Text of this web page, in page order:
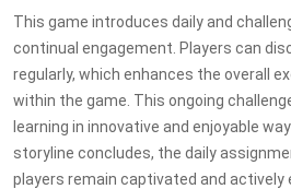
This game introduces daily and
continual engagement. Players can
regularly, which enhances the overall
within the game. This ongoing
learning in innovative and enjoyable
storyline concludes, the daily
players remain captivated and actively